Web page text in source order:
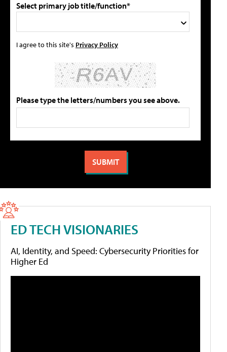
Select primary job title/function*
I agree to this site's Privacy Policy
Please type the letters/numbers you see above.
ED TECH VISIONARIES
AI, Identity, and Speed: Cybersecurity Priorities for
Higher Ed